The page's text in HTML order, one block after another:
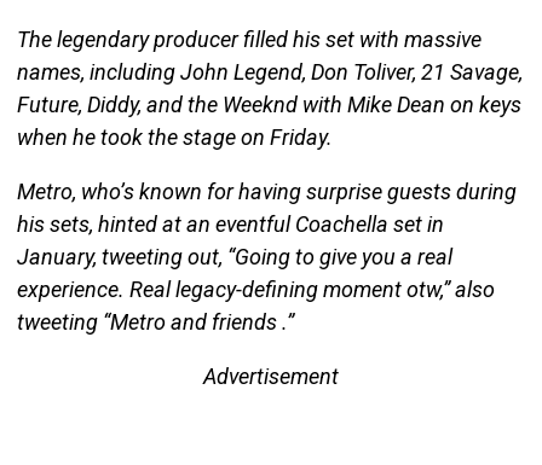
The legendary producer filled his set with massive
names, including John Legend, Don Toliver, 21 Savage,
Future, Diddy, and the Weeknd with Mike Dean on keys
when he took the stage on Friday.
Metro, who’s known for having surprise guests during
his sets, hinted at an eventful Coachella set in
January, tweeting out, “Going to give you a real
experience. Real legacy-defining moment otw,” also
tweeting “Metro and friends .”
Advertisement